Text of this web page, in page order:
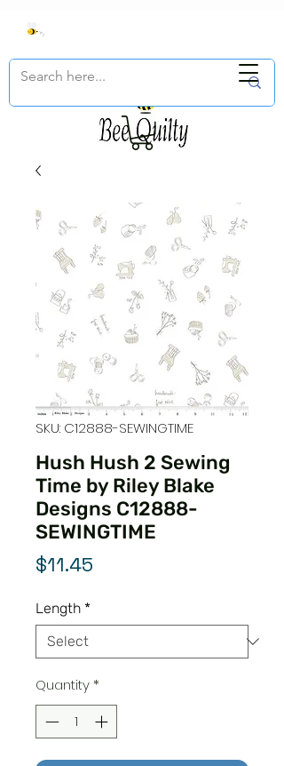
SKU: C12888-SEWINGTIME
Hush Hush 2 Sewing
Time by Riley Blake
Designs C12888-
SEWINGTIME
$11.45
Length *
Quantity*